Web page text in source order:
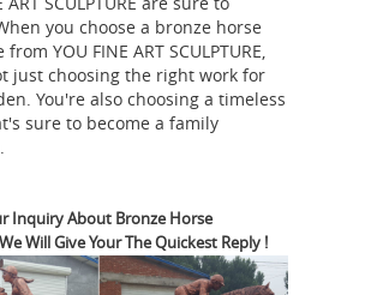
statuary. Our collection of
statues and sculptures are the
and grace of one of
most revered animals is show
in this exquisite gallery.Bronze
& Bronze Statues at
looking to purchase an existing
statue of a popular subject or
to work with an artist to
you choose a bronze horse
YOU FINE ART SCULPTURE,
just choosing the right work for
You're also choosing a timeless
sure to become a family
Inquiry About Bronze Horse
Will Give Your The Quickest Reply !